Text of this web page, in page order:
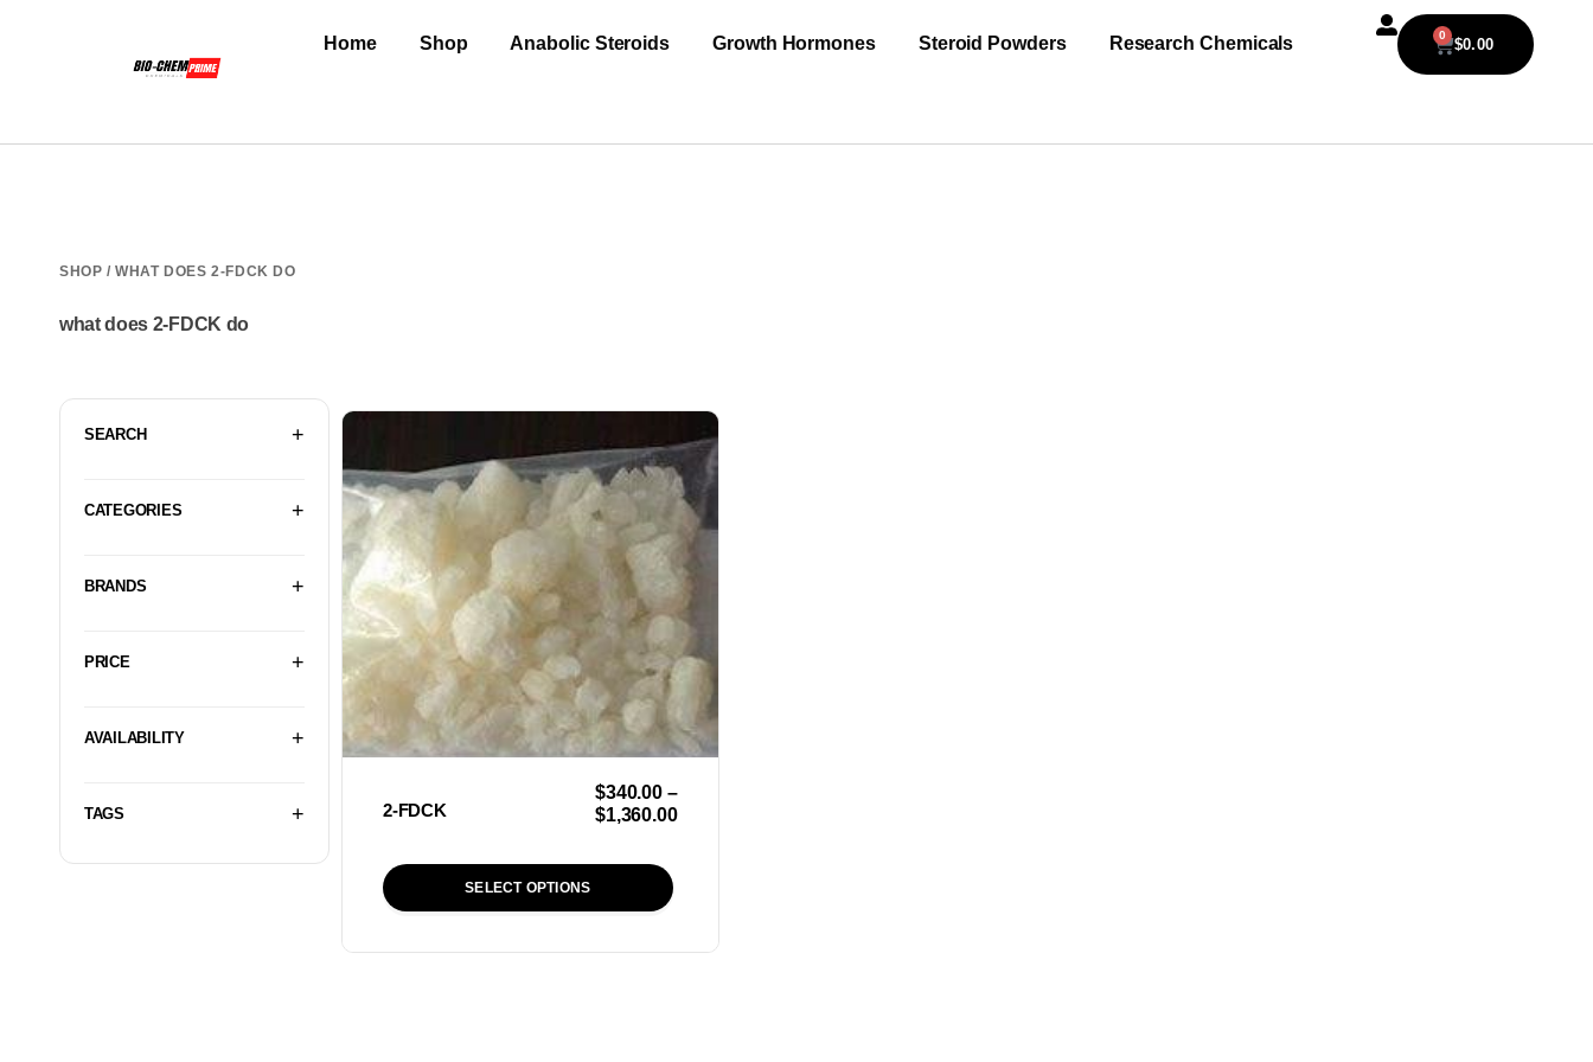
Home Shop Anabolic Steroids Growth Hormones Steroid Powders Research Chemicals $0.00
0
SHOP / WHAT DOES 2-FDCK DO
what does 2-FDCK do
SEARCH
CATEGORIES
BRANDS
PRICE
AVAILABILITY
TAGS 2-FDCK
$340.00 –
$1,360.00
SELECT OPTIONS